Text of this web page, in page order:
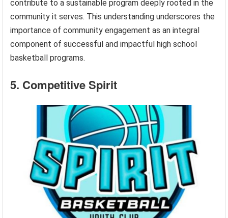
contribute to a sustainable program deeply rooted in the
community it serves. This understanding underscores the
importance of community engagement as an integral
component of successful and impactful high school
basketball programs.
5. Competitive Spirit